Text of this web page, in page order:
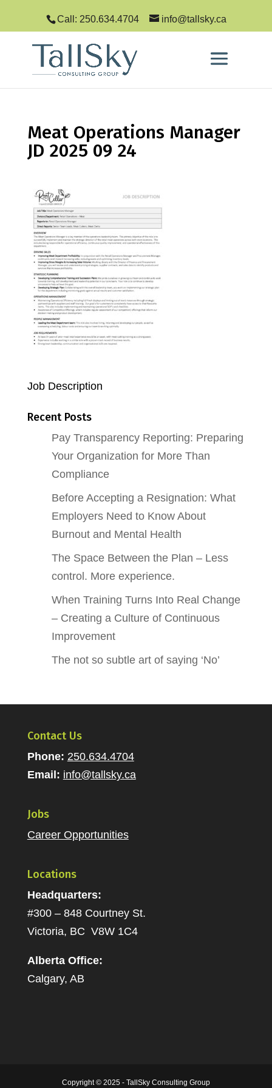
Call: 250.634.4704 info@tallsky.ca
Meat Operations Manager
JD 2025 09 24
Job Description
Recent Posts
Pay Transparency Reporting: Preparing
Your Organization for More Than
Compliance
Before Accepting a Resignation: What
Employers Need to Know About
Burnout and Mental Health
The Space Between the Plan – Less
control. More experience.
When Training Turns Into Real Change
– Creating a Culture of Continuous
Improvement
The not so subtle art of saying ‘No’
Contact Us
Phone: 250.634.4704
Email: info@tallsky.ca
Jobs
Career Opportunities
Locations
Headquarters:
#300 – 848 Courtney St.
Victoria, BC V8W 1C4
Alberta Office:
Calgary, AB
Copyright © 2025 - TallSky Consulting Group